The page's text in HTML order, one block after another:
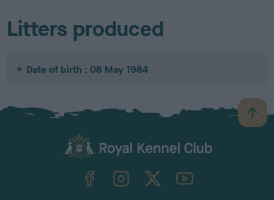
Litters produced
Date of birth : 08 May 1984
B
a
TheKennelClubUK on YouTube